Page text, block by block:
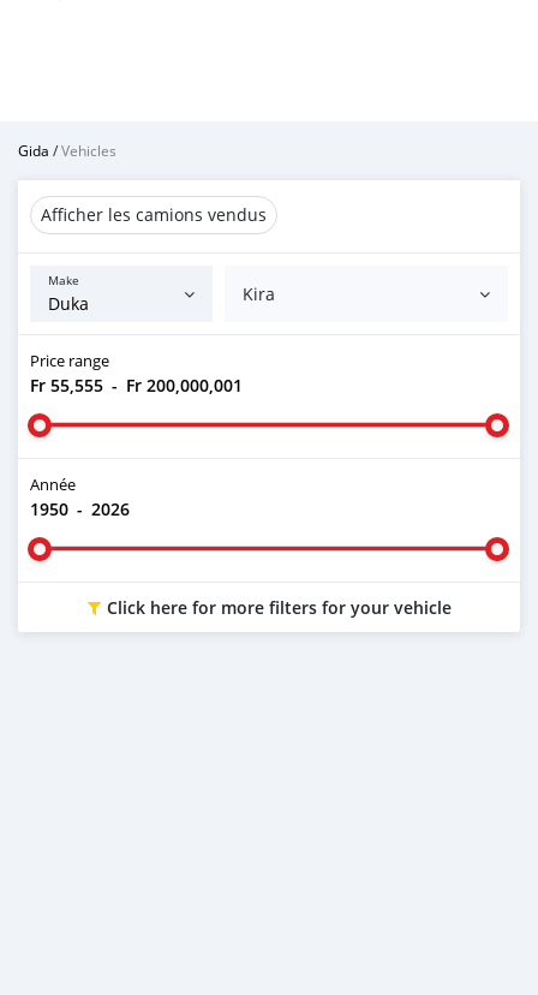
Gida /Vehicles
Afficher les camions vendus
Make
Kira
Price range
Fr 55,555 - Fr 200,000,001
Année
1950 - 2026
Click here for more filters for your vehicle